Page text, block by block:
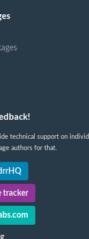
technical support on
authors for that.
tracker